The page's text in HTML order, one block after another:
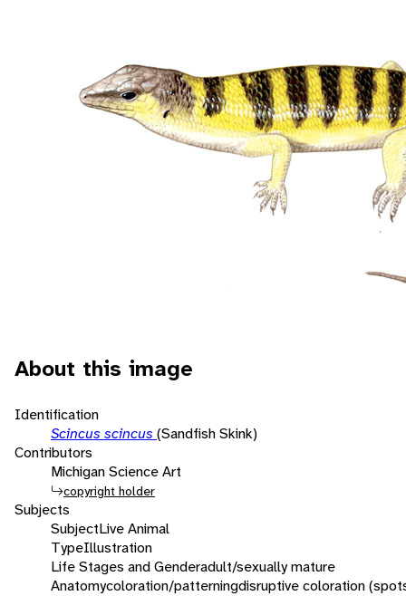
About this image
Identification
Scincus scincus (Sandfish Skink)
Contributors
Michigan Science Art
copyright holder
Subjects
SubjectLive Animal
TypeIllustration
Life Stages and Genderadult/sexually mature
Anatomycoloration/patterningdisruptive coloration